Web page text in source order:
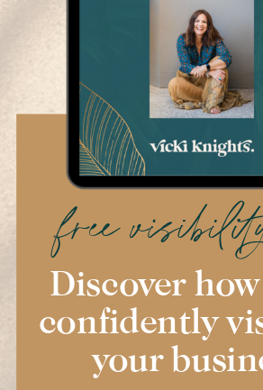
Discover
confidently
your
free